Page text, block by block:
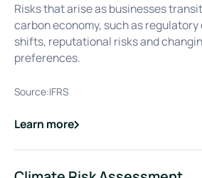
Risks that arise as businesses
carbon economy, such as
shifts, reputational risks and
preferences.
Source:IFRS
Learn more
about
Climate-related Transition Risks